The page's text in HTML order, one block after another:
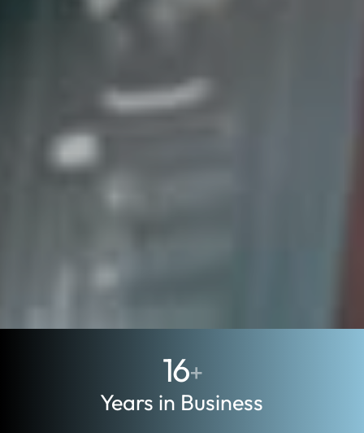
16+
Years in Business